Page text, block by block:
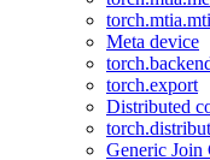
Meta device
torch.export
Distributed
Generic Join